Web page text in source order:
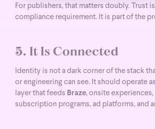
For publishers, that matters doubly. Trust
compliance requirement. It is part of the
5. It Is Connected
Identity is not a dark corner of the stack
or engineering can see. It should operate
layer that feeds Braze, onsite
subscription programs, ad platforms, and